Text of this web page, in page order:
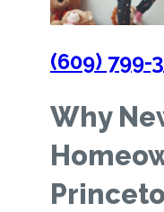
(609) 799-
Why